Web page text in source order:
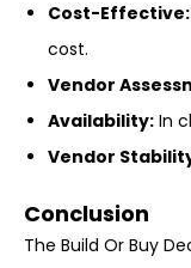
Cost-Effective:
cost.
Vendor
Availability: In
Vendor
Conclusion
The Build Or Buy